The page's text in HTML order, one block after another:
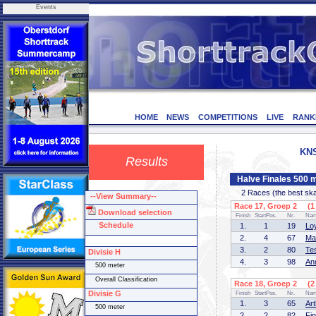
Events
HOME NEWS COMPETITIONS LIVE
Results
Halve Finales 500
2 Races (the best
Race 17, Groep 2 (1
Finish StartPos. Nr.
1. 1 19
2.
4 67
3.
2 80
4.
3 98
Race 18, Groep 2 (2
Finish StartPos. Nr.
1. 3 65
--View Summary--
Download selection
Schedule
Divisie H
500 meter
Overall Classification
Divisie G
500 meter